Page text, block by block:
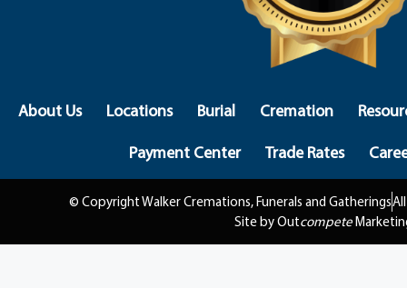
About Us Locations Burial Cremation
Payment Center
Trade Rates
© Copyright Walker Cremations, Funerals and Gatherings
Site by Outcompete